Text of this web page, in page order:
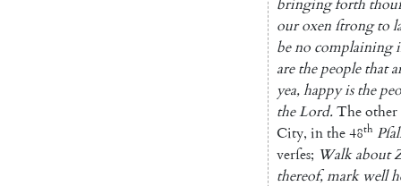
bringingforth thou
our oxen ſtrong to
beno complaining
are the people that
yea,happyis the peo
theLord.Theother
City, inthe48th
verſes; Walk about
thereof,mark well